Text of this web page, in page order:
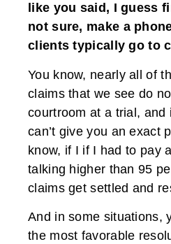
like you said, I guess
not sure, make a
clients typically go to
You know, nearly all of
claims that we see do
courtroom at a trial, and
can’t give you an exact
know, if I if I had to pay
talking higher than 95
claims get settled and
And in some situations,
the most favorable